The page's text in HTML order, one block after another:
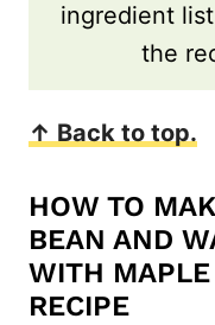
ingredient
the
↑ Back to top.
HOW TO
BEAN AND
WITH MAPLE
RECIPE